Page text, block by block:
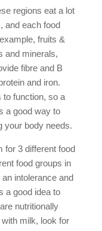
regions eat a lot
and each food
fruits &
and minerals,
fibre and B
and iron.
to function, so a
a good way to
your body needs.
for 3 different food
food groups in
intolerance and
a good idea to
nutritionally
milk, look for